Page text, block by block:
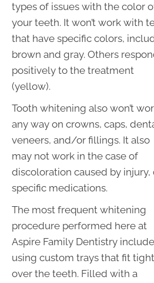
types of issues with the color
your teeth. It won’t work with
that have specific colors,
brown and gray. Others
positively to the treatment
(yellow).
Tooth whitening also won’t
any way on crowns, caps,
veneers, and/or fillings. It also
may not work in the case of
discoloration caused by injury,
specific medications.
The most frequent whitening
procedure performed here at
Aspire Family Dentistry
using custom trays that fit
over the teeth. Filled with a